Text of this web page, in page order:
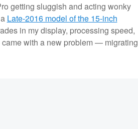
getting sluggish and acting wonky
Late-2016 model of the 15-inch
in my display, processing speed,
with a new problem — migrating